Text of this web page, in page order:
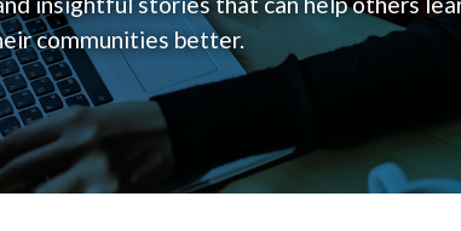
communities better.